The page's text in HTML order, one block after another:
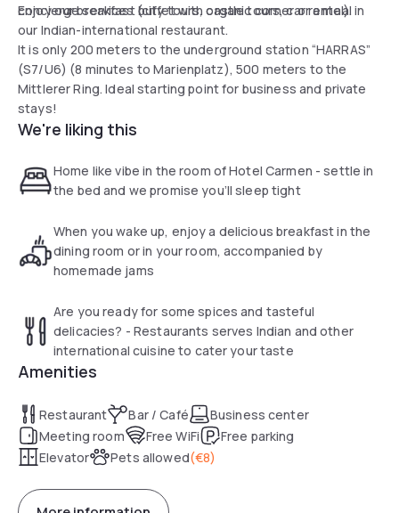
concierge services (city tours, castle tours, car rental).
Enjoy our breakfast buffet with organic corner or a meal in
our Indian-international restaurant.
It is only 200 meters to the underground station “HARRAS”
(S7/U6) (8 minutes to Marienplatz), 500 meters to the
Mittlerer Ring. Ideal starting point for business and private
stays!
We're liking this
Home like vibe in the room of Hotel Carmen - settle in
the bed and we promise you’ll sleep tight
When you wake up, enjoy a delicious breakfast in the
dining room or in your room, accompanied by
homemade jams
Are you ready for some spices and tasteful
delicacies? - Restaurants serves Indian and other
international cuisine to cater your taste
Amenities
Restaurant Bar / Café
Business center
Meeting room
Free WiFi
Free parking
Elevator
Pets allowed(€8)